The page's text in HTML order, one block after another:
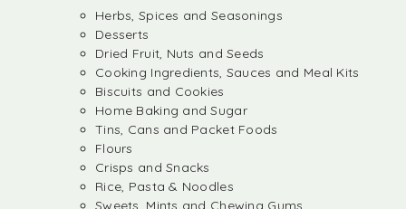
Herbs, Spices and Seasonings
Desserts
Dried Fruit, Nuts and Seeds
Cooking Ingredients, Sauces and Meal Kits
Biscuits and Cookies
Home Baking and Sugar
Tins, Cans and Packet Foods
Flours
Crisps and Snacks
Rice, Pasta & Noodles
Sweets, Mints and Chewing Gums